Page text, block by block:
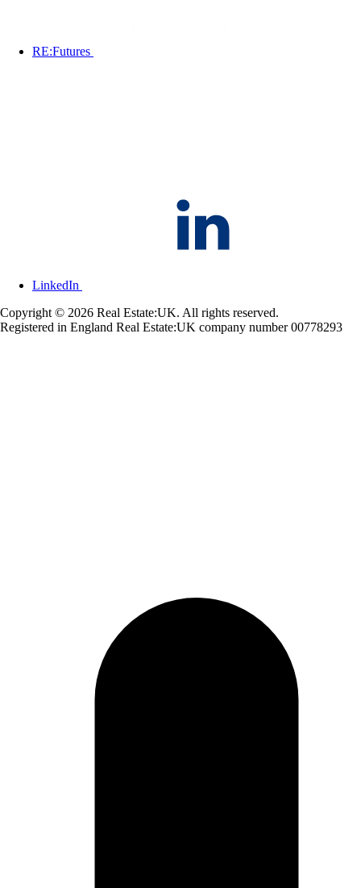
RE:Futures
LinkedIn
Copyright © 2026 Real Estate:UK. All rights reserved.
Registered in England Real Estate:UK company number 00778293